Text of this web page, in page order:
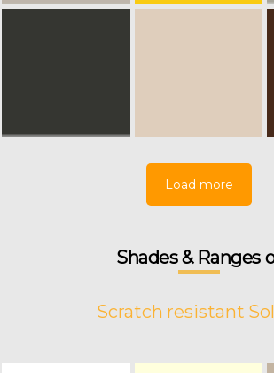
Load more
Shades & Ranges
Scratch resistant